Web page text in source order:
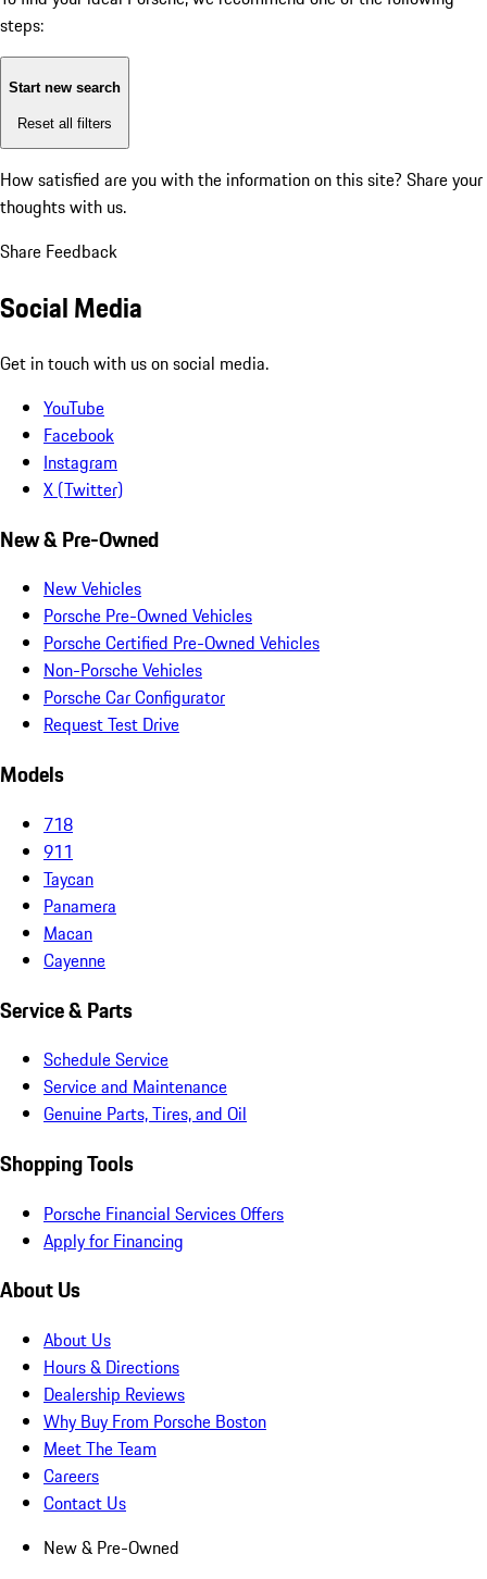
steps:
Start new search
Reset all filters
How satisfied are you with the information on this site? Share your
thoughts with us.
Share Feedback
Social Media
Get in touch with us on social media.
YouTube
Facebook
Instagram
X (Twitter)
New & Pre-Owned
New Vehicles
Porsche Pre-Owned Vehicles
Porsche Certified Pre-Owned Vehicles
Non-Porsche Vehicles
Porsche Car Configurator
Request Test Drive
Models
718
911
Taycan
Panamera
Macan
Cayenne
Service & Parts
Schedule Service
Service and Maintenance
Genuine Parts, Tires, and Oil
Shopping Tools
Porsche Financial Services Offers
Apply for Financing
About Us
About Us
Hours & Directions
Dealership Reviews
Why Buy From Porsche Boston
Meet The Team
Careers
Contact Us
New & Pre-Owned